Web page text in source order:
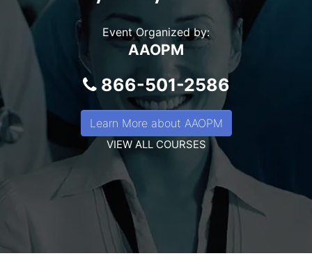
Event Organized by:
AAOPM
866-501-2586
Learn More about AAOPM
VIEW ALL COURSES